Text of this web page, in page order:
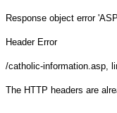
Response object error
Header Error
/catholic-information.asp,
The HTTP headers are